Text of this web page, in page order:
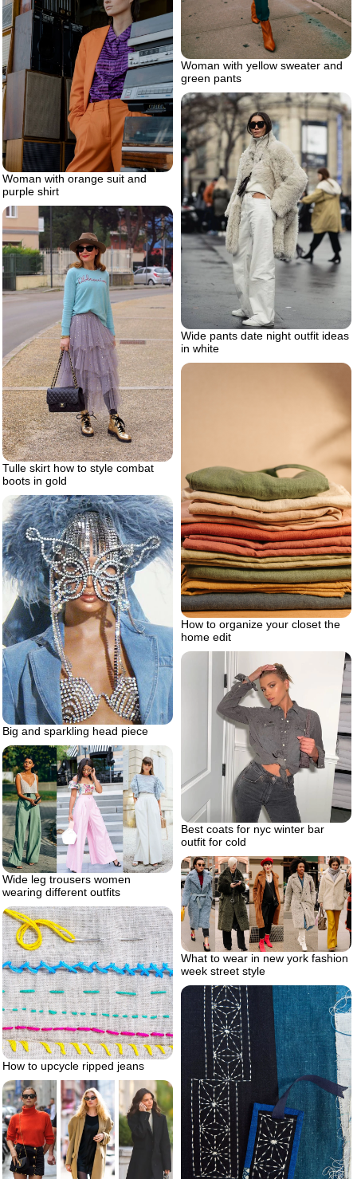
Woman with yellow sweater and
green pants
Woman with orange suit and
purple shirt
Wide pants date night outfit ideas
in white
Tulle skirt how to style combat
boots in gold
How to organize your closet the
home edit
Big and sparkling head piece
Best coats for nyc winter bar
outfit for cold
Wide leg trousers women
wearing different outfits
What to wear in new york fashion
week street style
How to upcycle ripped jeans